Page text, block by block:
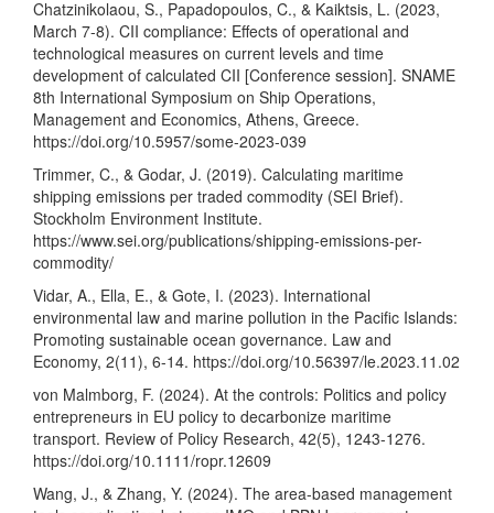
Chatzinikolaou, S., Papadopoulos, C., & Kaiktsis, L. (2023,
March 7-8). CII compliance: Effects of operational and
technological measures on current levels and time
development of calculated CII [Conference session]. SNAME
8th International Symposium on Ship Operations,
Management and Economics, Athens, Greece.
https://doi.org/10.5957/some-2023-039
Trimmer, C., & Godar, J. (2019). Calculating maritime
shipping emissions per traded commodity (SEI Brief).
Stockholm Environment Institute.
https://www.sei.org/publications/shipping-emissions-per-
commodity/
Vidar, A., Ella, E., & Gote, I. (2023). International
environmental law and marine pollution in the Pacific Islands:
Promoting sustainable ocean governance. Law and
Economy, 2(11), 6-14. https://doi.org/10.56397/le.2023.11.02
von Malmborg, F. (2024). At the controls: Politics and policy
entrepreneurs in EU policy to decarbonize maritime
transport. Review of Policy Research, 42(5), 1243-1276.
https://doi.org/10.1111/ropr.12609
Wang, J., & Zhang, Y. (2024). The area-based management